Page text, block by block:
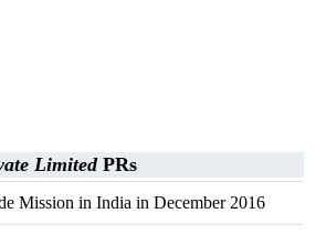
LimitedPRs
Mission in India in December 2016